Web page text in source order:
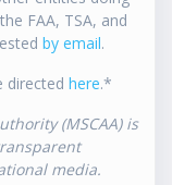
FAA, TSA, and
by email.
directed here.*
(MSCAA) is
media.